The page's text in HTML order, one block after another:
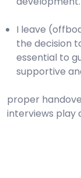
I leave
the decision
essential to
supportive
proper
interviews play